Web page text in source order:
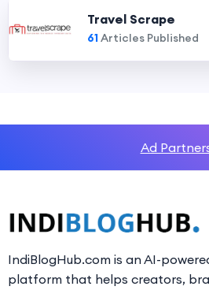
Travel Scrape
61Articles Published
Ad
IndiBlogHub.com is an AI-
platform that helps creators,